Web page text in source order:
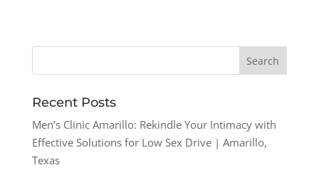
Recent Posts
Men’s Clinic Amarillo: Rekindle Your Intimacy with
Effective Solutions for Low Sex Drive | Amarillo,
Texas